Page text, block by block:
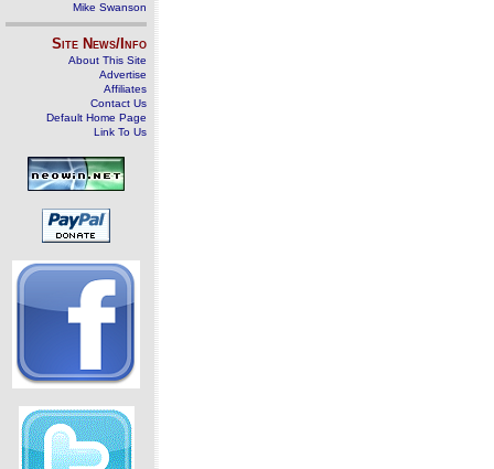
Mike Swanson
Site News/Info
About This Site
Advertise
Affiliates
Contact Us
Default Home Page
Link To Us